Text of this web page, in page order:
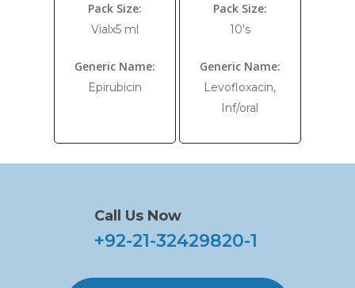
Pack Size:
Vialx5 ml
Generic Name:
Epirubicin
Pack Size:
10's
Generic Name:
Levofloxacin,
Inf/oral
Call Us Now
+92-21-32429820-1